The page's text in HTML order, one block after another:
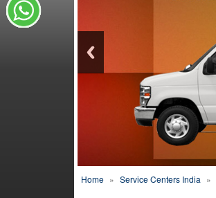
Home » Service Centers India »